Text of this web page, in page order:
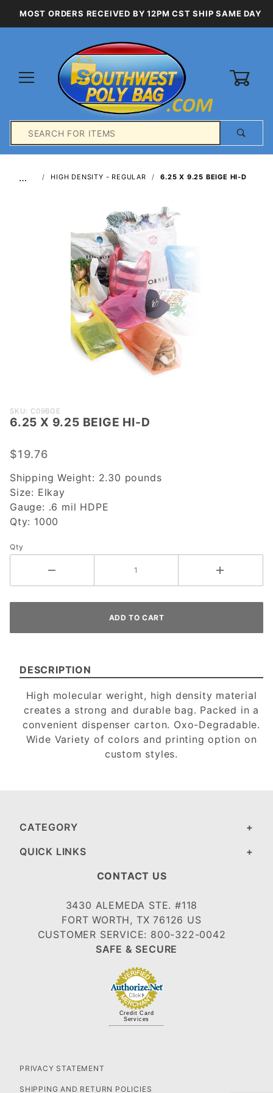
MOST ORDERS RECEIVED BY 12PM CST SHIP SAME DAY
Search
… HIGH DENSITY - REGULAR 6.25 X 9.25 BEIGE HI-D
Purchase
6.25 X
BEIGE
SKU: C09BGE
6.25 X 9.25 BEIGE HI-D
$19.76
Shipping Weight: 2.30 pounds
Size: Elkay
Gauge: .6 mil HDPE
Qty: 1000
Qty
DESCRIPTION
High molecular weright, high density material
creates a strong and durable bag. Packed in a
convenient dispenser carton. Oxo-Degradable.
Wide Variety of colors and printing option on
custom styles.
CATEGORY
QUICK LINKS
CONTACT US
3430 ALEMEDA STE. #118
FORT WORTH, TX 76126 US
CUSTOMER SERVICE: 800-322-0042
SAFE & SECURE
Credit Card
Services
PRIVACY STATEMENT
SHIPPING AND RETURN POLICIES